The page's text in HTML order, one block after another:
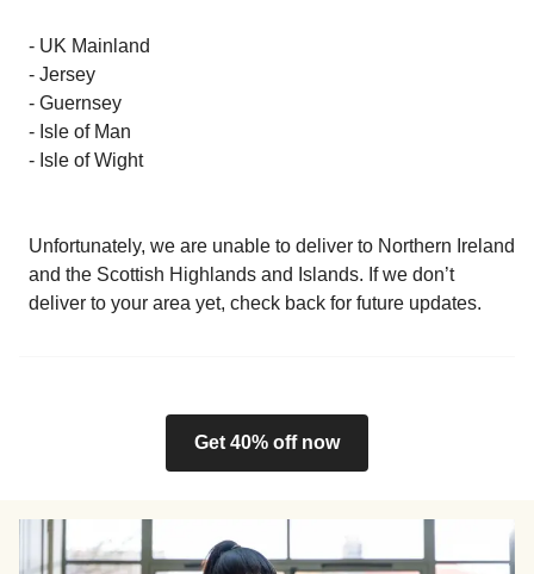
- UK Mainland
- Jersey
- Guernsey
- Isle of Man
- Isle of Wight
Unfortunately, we are unable to deliver to Northern Ireland
and the Scottish Highlands and Islands. If we don’t
deliver to your area yet, check back for future updates.
Get 40% off now